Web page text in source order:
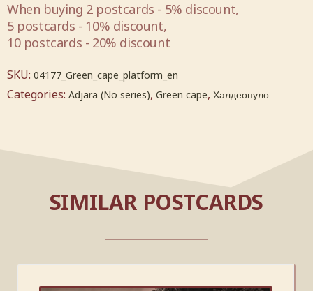
When buying 2 postcards - 5% discount,
5 postcards - 10% discount,
10 postcards - 20% discount
SKU: 04177_Green_cape_platform_en
Categories: Adjara (No series), Green cape, Халдеопуло
SIMILAR POSTCARDS